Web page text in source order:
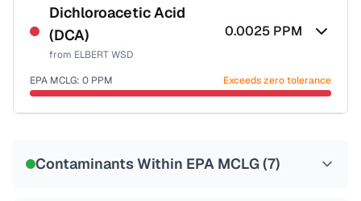
NSF-53
NSF-58
Health effects & filter options →
Dichloroacetic Acid
(DCA)
from ELBERT WSD
0.0025 PPM
EPA MCLG: 0 PPM Exceeds zero tolerance
Contaminants Within EPA MCLG (7)